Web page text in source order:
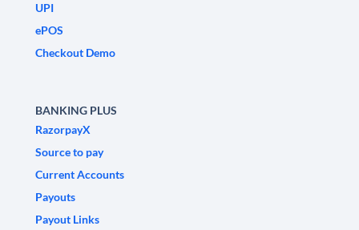
UPI
ePOS
Checkout Demo
BANKING PLUS
RazorpayX
Source to pay
Current Accounts
Payouts
Payout Links